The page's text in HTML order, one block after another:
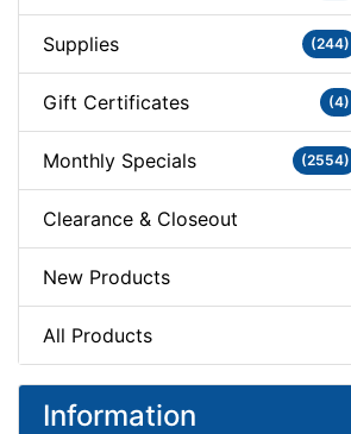
Supplies (244)
Gift Certificates (4)
Monthly Specials (2554)
Clearance & Closeout
New Products
All Products
Information